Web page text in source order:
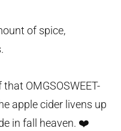
of spice,
OMGSOSWEET-
apple cider livens up
in fall heaven. ❤️